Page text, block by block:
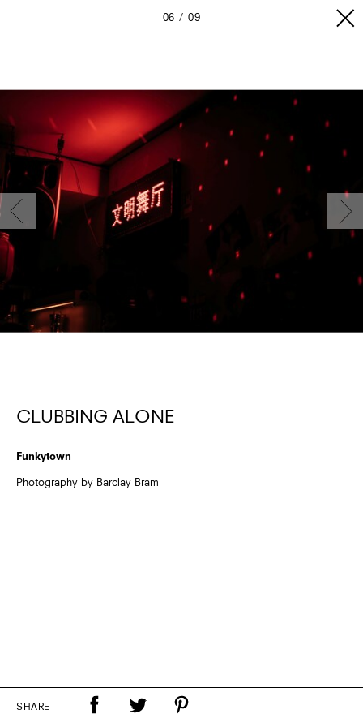
06 09
CLUBBING ALONE
Funkytown
Photography by Barclay Bram
SHARE